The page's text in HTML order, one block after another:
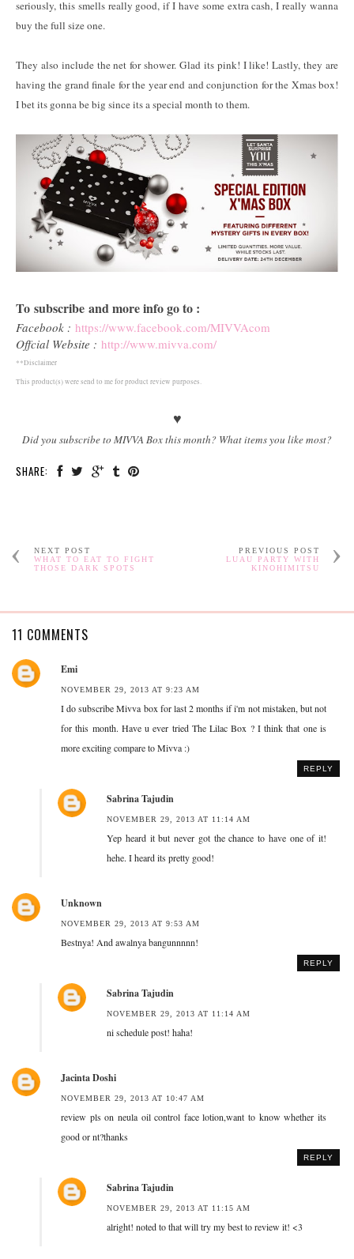
seriously, this smells really good, if I have some extra cash, I really wanna
buy the full size one.
They also include the net for shower. Glad its pink! I like! Lastly, they are
having the grand finale for the year end and conjunction for the Xmas box!
I bet its gonna be big since its a special month to them.
To subscribe and more info go to :
Facebook : https://www.facebook.com/MIVVAcom
Offcial Website : http://www.mivva.com/
**Disclaimer
This product(s) were send to me for product review purposes.
♥
Did you subscribe to MIVVA Box this month? What items you like most?
SHARE:
NEXT POST
WHAT TO EAT TO FIGHT
THOSE DARK SPOTS
PREVIOUS POST
LUAU PARTY WITH
KINOHIMITSU
11 COMMENTS
Emi
NOVEMBER 29, 2013 AT 9:23 AM
I do subscribe Mivva box for last 2 months if i'm not mistaken, but not
for this month. Have u ever tried The Lilac Box ? I think that one is
more exciting compare to Mivva :)
REPLY
Sabrina Tajudin
NOVEMBER 29, 2013 AT 11:14 AM
Yep heard it but never got the chance to have one of it!
hehe. I heard its pretty good!
Unknown
NOVEMBER 29, 2013 AT 9:53 AM
Bestnya! And awalnya bangunnnnn!
REPLY
Sabrina Tajudin
NOVEMBER 29, 2013 AT 11:14 AM
ni schedule post! haha!
Jacinta Doshi
NOVEMBER 29, 2013 AT 10:47 AM
review pls on neula oil control face lotion,want to know whether its
good or nt?thanks
REPLY
Sabrina Tajudin
NOVEMBER 29, 2013 AT 11:15 AM
alright! noted to that will try my best to review it! <3